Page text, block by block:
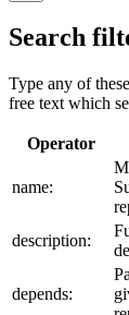
Search
Type any of
free text which
Operator
name:
description:
depends: